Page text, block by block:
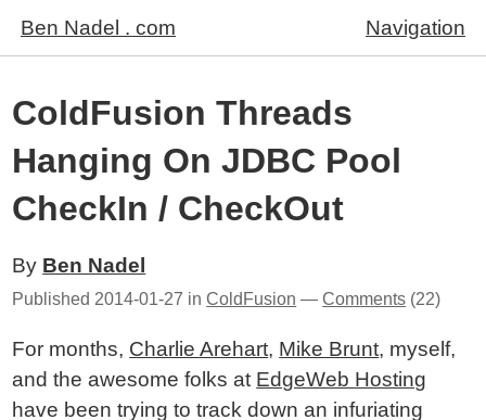
Ben Nadel . com Navigation
ColdFusion Threads
Hanging On JDBC Pool
CheckIn / CheckOut
By Ben Nadel
Published 2014-01-27 inColdFusion —Comments (22)
For months, Charlie Arehart, Mike Brunt, myself,
and the awesome folks at EdgeWeb Hosting
have been trying to track down an infuriating